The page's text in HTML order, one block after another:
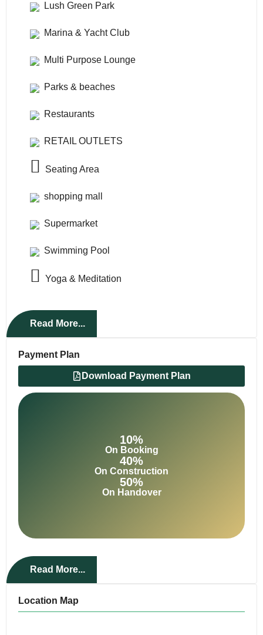
Lush Green Park
Marina & Yacht Club
Multi Purpose Lounge
Parks & beaches
Restaurants
RETAIL OUTLETS
Seating Area
shopping mall
Supermarket
Swimming Pool
Yoga & Meditation
Read More...
Payment Plan
Download Payment Plan
10%
On Booking
40%
On Construction
50%
On Handover
Read More...
Location Map